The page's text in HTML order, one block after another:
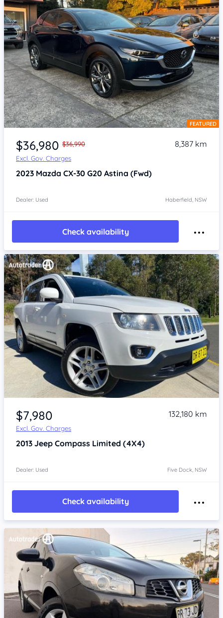
Item 1 of 4 FEATURED
$36,980 $36,990
Excl. Gov. Charges
8,387 km
2023 Mazda CX-30 G20 Astina (Fwd)
Dealer: Used Haberfield, NSW
Check availability
Item 1 of 4
$7,980
Excl. Gov. Charges
132,180 km
2013 Jeep Compass Limited (4X4)
Dealer: Used Five Dock, NSW
Check availability